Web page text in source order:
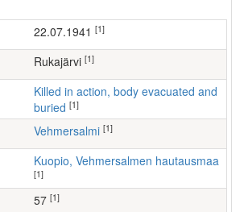
22.07.1941 [1]
Rukajärvi [1]
Killed in action, body evacuated and
buried [1]
Vehmersalmi [1]
Kuopio, Vehmersalmen hautausmaa
[1]
57 [1]